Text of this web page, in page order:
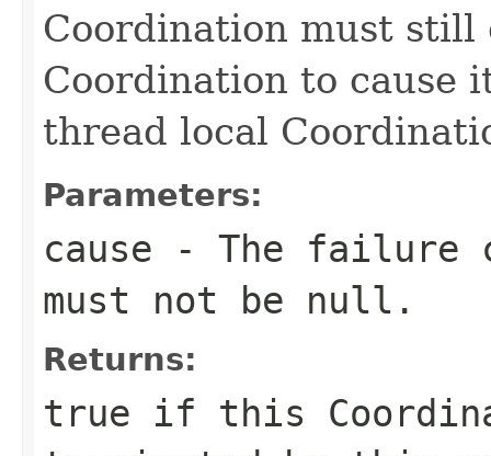
Coordination must
Coordination to cause
thread local
Parameters:
cause - The failure
must not be null .
Returns:
true if this